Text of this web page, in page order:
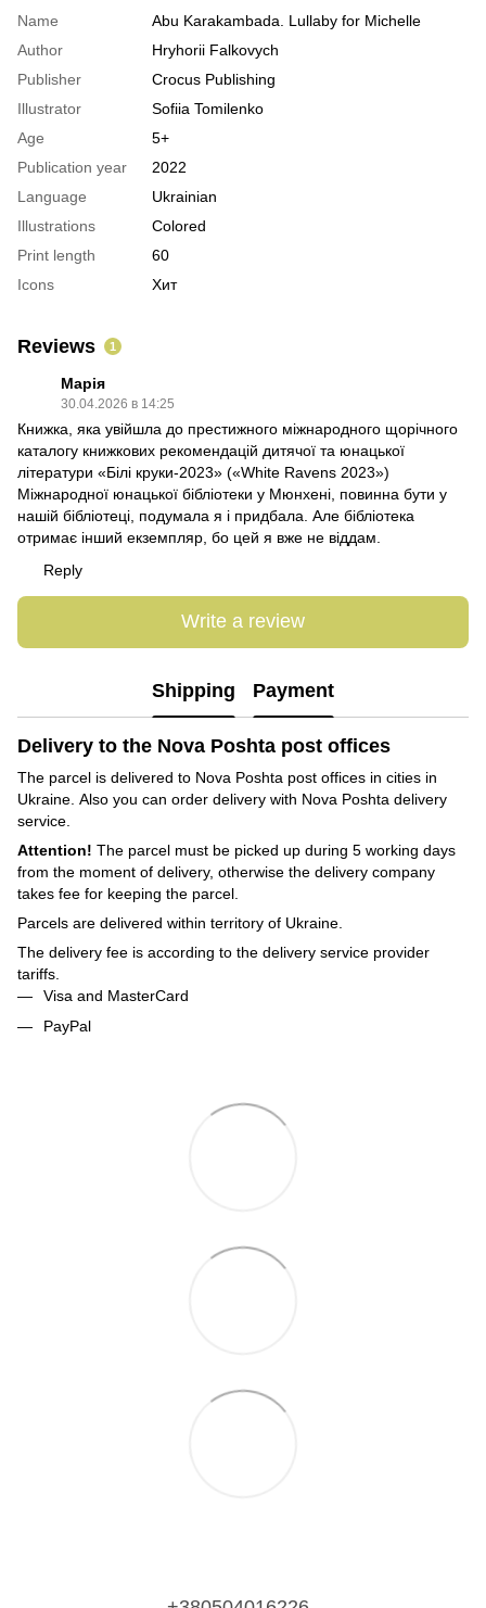
Name
Abu Karakambada. Lullaby for Michelle
Author
Hryhorii Falkovych
Publisher
Crocus Publishing
Illustrator
Sofiia Tomilenko
Age
5+
Publication year
2022
Language
Ukrainian
Illustrations
Colored
Print length
60
Icons
Хит
Reviews 1
Марія
30.04.2026 в 14:25
Книжка, яка увійшла до престижного міжнародного щорічного
каталогу книжкових рекомендацій дитячої та юнацької
літератури «Білі круки-2023» («White Ravens 2023»)
Міжнародної юнацької бібліотеки у Мюнхені, повинна бути у
нашій бібліотеці, подумала я і придбала. Але бібліотека
отримає інший екземпляр, бо цей я вже не віддам.
Reply
Write a review
Shipping Payment
Delivery to the Nova Poshta post offices
The parcel is delivered to Nova Poshta post offices in cities in
Ukraine. Also you can order delivery with Nova Poshta delivery
service.
Attention! The parcel must be picked up during 5 working days
from the moment of delivery, otherwise the delivery company
takes fee for keeping the parcel.
Parcels are delivered within territory of Ukraine.
The delivery fee is according to the delivery service provider
tariffs.
Visa and MasterCard
PayPal